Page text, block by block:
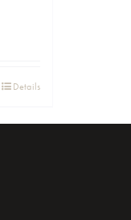
Details